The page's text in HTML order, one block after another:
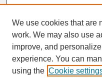
SEARCH
We use cookies that are
work. We may also use
improve, and
experience. You can
using the Cookie